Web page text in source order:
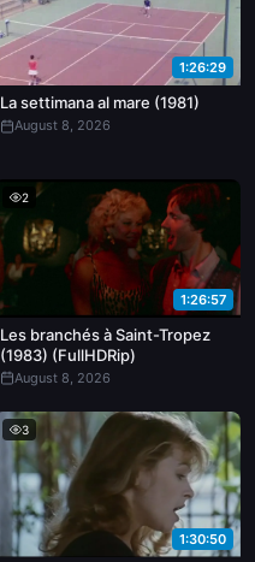
1:26:29
La settimana al mare (1981)
August 8, 2026
2
1:26:57
Les branchés à Saint-Tropez
(1983) (FullHDRip)
August 8, 2026
3
1:30:50